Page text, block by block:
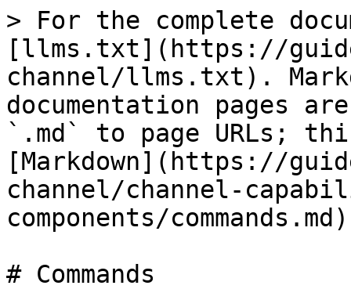
> For the complete
[llms.txt](https://
channel/llms.txt).
documentation pages
`.md` to page URLs;
[Markdown](https://
channel/channel-
components/
# Commands